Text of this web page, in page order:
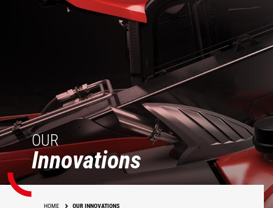
OUR
Innovations
HOME OUR INNOVATIONS